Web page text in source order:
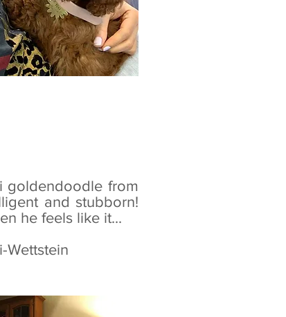
goldendoodle from
and stubborn!
he feels like it...